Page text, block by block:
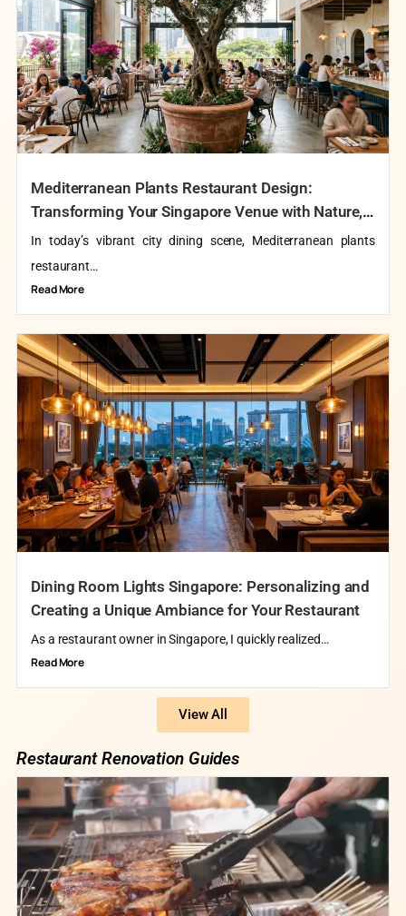
Mediterranean Plants Restaurant Design:
Transforming Your Singapore Venue with Nature,
Taste, and Timeless Elegance
In today’s vibrant city dining scene, Mediterranean plants
restaurant…
Read More
Dining Room Lights Singapore: Personalizing and
Creating a Unique Ambiance for Your Restaurant
As a restaurant owner in Singapore, I quickly realized…
Read More
View All
Restaurant Renovation Guides​